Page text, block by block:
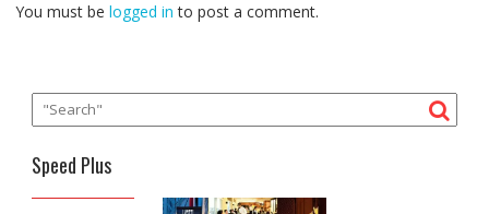
You must be logged in to post a comment.
Speed Plus